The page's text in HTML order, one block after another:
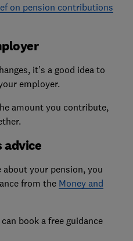
on pension contributions
it’s a good idea to
employer.
amount you contribute,
advice
about your pension, you
from the Money and
book a free guidance